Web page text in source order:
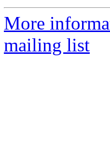
More
mailing list